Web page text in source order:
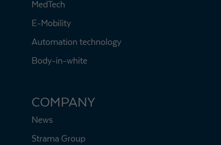
MedTech
E-Mobility
Automation technology
Body-in-white
COMPANY
News
Strama Group